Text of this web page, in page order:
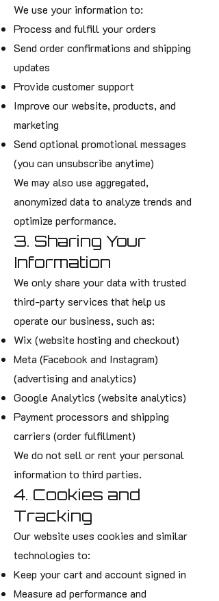
We use your information to:
Process and fulfill your orders
Send order confirmations and shipping
updates
Provide customer support
Improve our website, products, and
marketing
Send optional promotional messages
(you can unsubscribe anytime)
We may also use aggregated,
anonymized data to analyze trends and
optimize performance.
3. Sharing Your
Information
We only share your data with trusted
third-party services that help us
operate our business, such as:
Wix (website hosting and checkout)
Meta (Facebook and Instagram)
(advertising and analytics)
Google Analytics (website analytics)
Payment processors and shipping
carriers (order fulfillment)
We do not sell or rent your personal
information to third parties.
4. Cookies and
Tracking
Our website uses cookies and similar
technologies to:
Keep your cart and account signed in
Measure ad performance and